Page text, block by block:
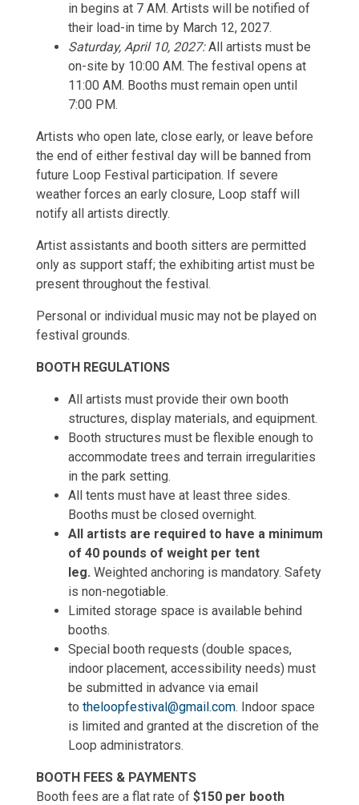
in begins at 7 AM. Artists will be notified of
their load-in time by March 12, 2027.
Saturday, April 10, 2027:All artists must be
on-site by 10:00 AM. The festival opens at
11:00 AM. Booths must remain open until
7:00 PM.
Artists who open late, close early, or leave before
the end of either festival day will be banned from
future Loop Festival participation. If severe
weather forces an early closure, Loop staff will
notify all artists directly.
Artist assistants and booth sitters are permitted
only as support staff; the exhibiting artist must be
present throughout the festival.
Personal or individual music may not be played on
festival grounds.
BOOTH REGULATIONS
All artists must provide their own booth
structures, display materials, and equipment.
Booth structures must be flexible enough to
accommodate trees and terrain irregularities
in the park setting.
All tents must have at least three sides.
Booths must be closed overnight.
All artists are required to have a minimum
of 40 pounds of weight per tent
leg. Weighted anchoring is mandatory. Safety
is non-negotiable.
Limited storage space is available behind
booths.
Special booth requests (double spaces,
indoor placement, accessibility needs) must
be submitted in advance via email
to theloopfestival@gmail.com. Indoor space
is limited and granted at the discretion of the
Loop administrators.
BOOTH FEES & PAYMENTS
Booth fees are a flat rate of $150 per booth